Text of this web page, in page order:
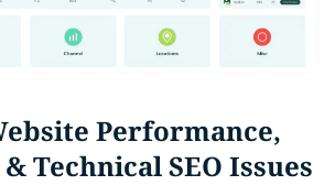
Performance,
Technical SEO Issues